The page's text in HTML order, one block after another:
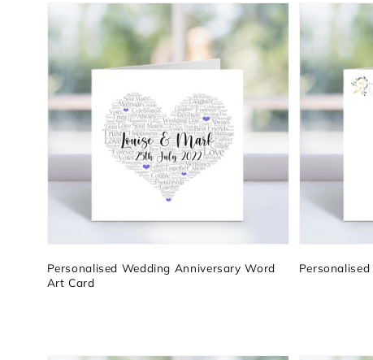
Personalised Wedding Anniversary Word
Art Card